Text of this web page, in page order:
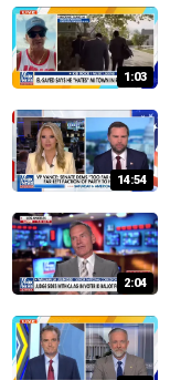
1:03
14:54
2:04